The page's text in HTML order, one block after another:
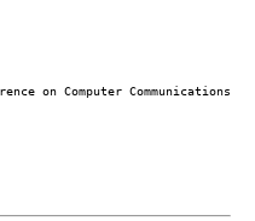
on Computer Communications